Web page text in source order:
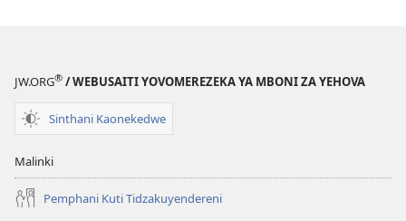
JW.ORG® / WEBUSAITI YOVOMEREZEKA YA MBONI ZA YEHOVA
Sinthani Kaonekedwe
Malinki
Pemphani Kuti Tidzakuyendereni